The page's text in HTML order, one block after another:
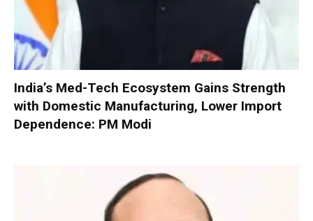
India’s Med-Tech Ecosystem Gains Strength
with Domestic Manufacturing, Lower Import
Dependence: PM Modi